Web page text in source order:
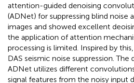
attention-guided denoising
(ADNet) for suppressing blind noise
images and showed excellent
the application of attention
processing is limited. Inspired by
DAS seismic noise suppression.
ADNet utilizes different
signal features from the noisy input